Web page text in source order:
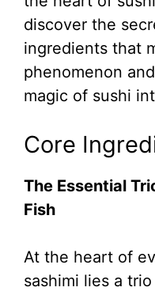
discover the
ingredients that
phenomenon
magic of sushi
Core
The Essential
Fish
At the heart of
sashimi lies a